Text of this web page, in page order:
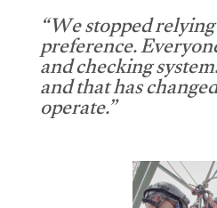
“We stopped
preference.
and checking
and that has
operate.”